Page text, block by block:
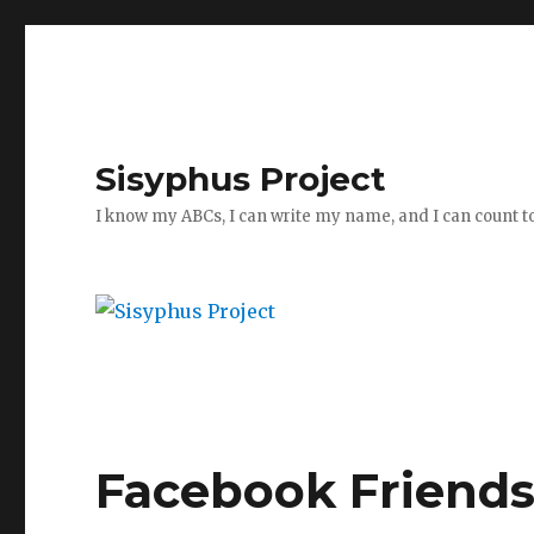
Sisyphus Project
I know my ABCs, I can write my name, and I can count
Facebook Friends